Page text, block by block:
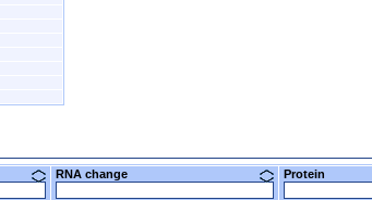
RNA change Protein